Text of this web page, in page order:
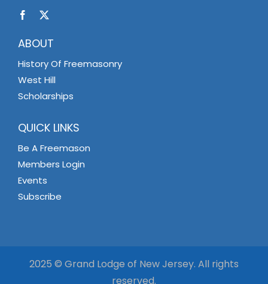
ABOUT
History Of Freemasonry
West Hill
Scholarships
QUICK LINKS
Be A Freemason
Members Login
Events
Subscribe
2025 © Grand Lodge of New Jersey. All rights
reserved.